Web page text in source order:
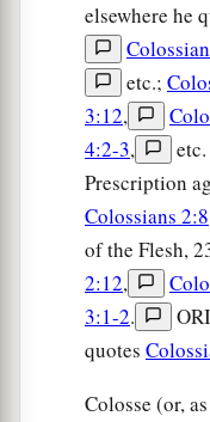
elsewhere he
etc.;
3:12,
4:2-3,
Prescription
Colossians 2:8
of the Flesh,
2:12,
3:1-2.
quotes
Colosse (or,